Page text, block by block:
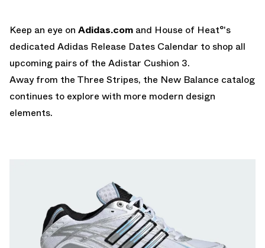
Keep an eye on Adidas.com and House of Heat°'s
dedicated Adidas Release Dates Calendar to shop all
upcoming pairs of the Adistar Cushion 3.
Away from the Three Stripes, the New Balance catalog
continues to explore with more modern design
elements.